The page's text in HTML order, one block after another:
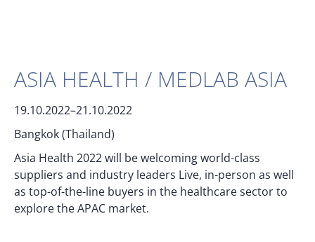
ASIA HEALTH / MEDLAB ASIA
19.10.2022–21.10.2022
Bangkok (Thailand)
Asia Health 2022 will be welcoming world-class
suppliers and industry leaders Live, in-person as well
as top-of-the-line buyers in the healthcare sector to
explore the APAC market.